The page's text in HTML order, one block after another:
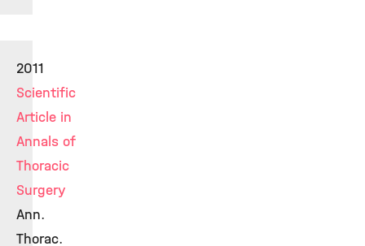
2011
Scientific
Article in
Annals of
Thoracic
Surgery
Ann.
Thorac.